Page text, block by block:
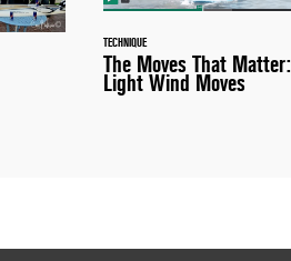
TECHNIQUE
The Moves That Matter:
Light Wind Moves